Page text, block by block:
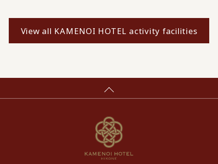
View all KAMENOI HOTEL activity facilities